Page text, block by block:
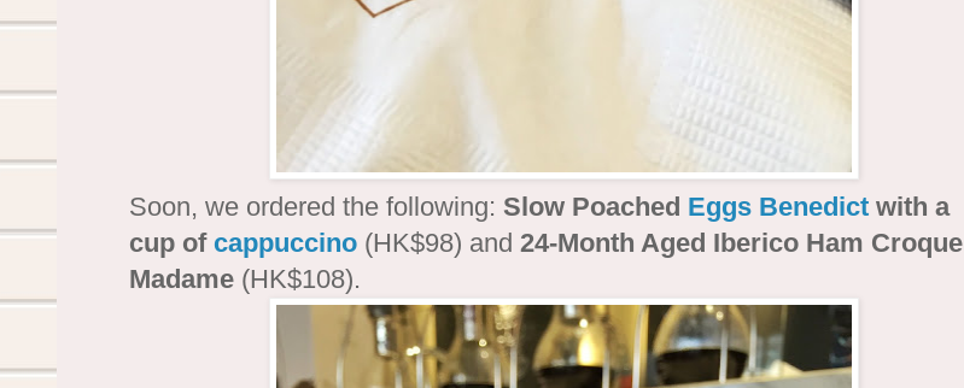
Soon, we ordered the following: Slow Poached Eggs Benedict with a
cup of cappuccino (HK$98) and 24-Month Aged Iberico Ham Croque
Madame (HK$108).